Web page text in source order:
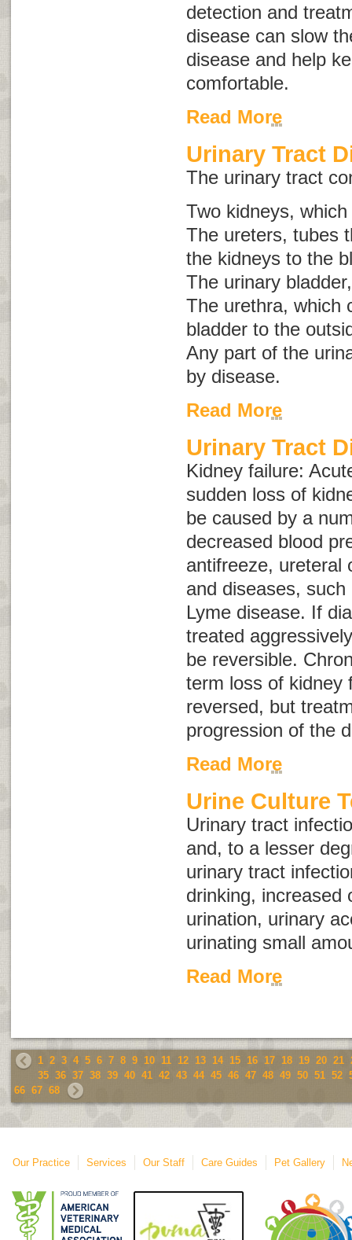
detection and
disease can slow
disease and help
comfortable.
Read More
Urinary Tract
The urinary tract
Two kidneys,
The ureters, tubes
the kidneys to the
The urinary
The urethra, which
bladder to the
Any part of the
by disease.
Read More
Urinary Tract
Kidney failure:
sudden loss of
be caused by a
decreased blood
antifreeze, ureteral
and diseases,
Lyme disease. If
treated
be reversible.
term loss of kidney
reversed, but
progression of the
Read More
Urine Culture
Urinary tract
and, to a lesser
urinary tract
drinking, increased
urination, urinary
urinating small
Read More
1 2 3 4 5 6 7 8 9 10 11 12 13 14 15 16 17 18 19 20 21
35 36 37 38 39 40 41 42 43 44 45 46 47 48 49 50 51 52
66 67 68
Our Practice Services Our Staff Care Guides Pet Gallery